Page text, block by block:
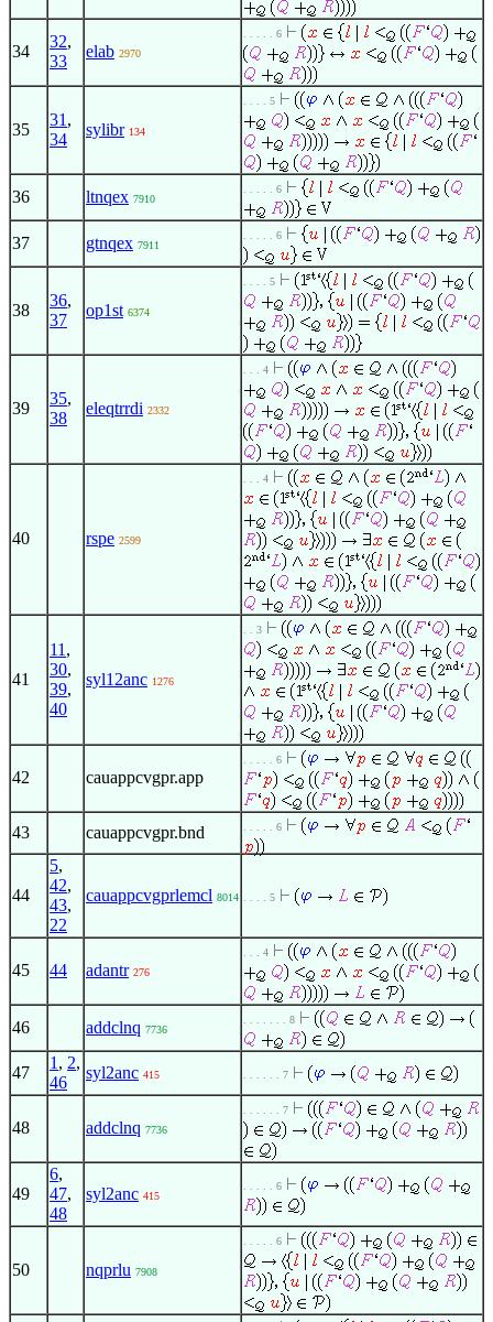
34
32,
33
elab 2970
. . . . . 6
35
31 ,
34
sylibr 134
. . . . 5
36 ltnqex 7910
. . . . . 6
37 gtnqex 7911
. . . . . 6
38
36,
37
op1st 6374
. . . . 5
39
35,
38
eleqtrrdi 2332
. . . 4
40 rspe 2599
. . . 4
41
11 ,
30,
39,
40
syl12anc 1276
. . 3
42 cauappcvgpr.app
. . . . . 6
43 cauappcvgpr.bnd . . . . . 6
44
5,
42,
43,
22
cauappcvgprlemcl 8014 . . . . 5
45 44 adantr 276
. . . 4
46 addclnq 7736
. . . . . . . 8
47
1 , 2,
46
syl2anc 415 . . . . . . 7
48 addclnq 7736
. . . . . . 7
49
6,
47,
48
syl2anc 415
. . . . . 6
50 nqprlu 7908
. . . . . 6